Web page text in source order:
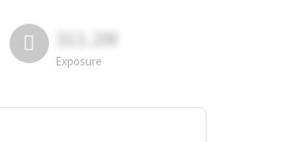
311.2M
Exposure